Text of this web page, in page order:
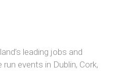
leading jobs and
events in Dublin, Cork,